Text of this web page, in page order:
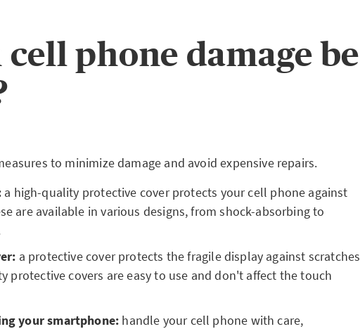
phone damage be
to minimize damage and avoid expensive repairs.
a high-quality protective cover protects your cell phone against
are available in various designs, from shock-absorbing to
a protective cover protects the fragile display against scratches
protective covers are easy to use and don't affect the touch
your smartphone: handle your cell phone with care,